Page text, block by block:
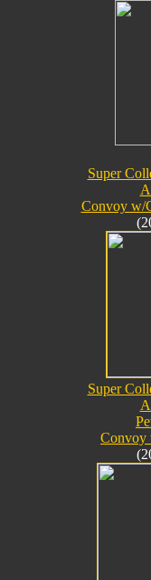
Super
Convoy w/
Super
Convoy